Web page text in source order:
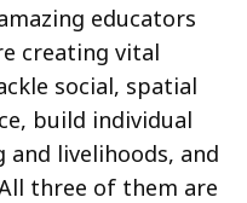
educators
creating vital
social, spatial
build individual
livelihoods, and
three of them are